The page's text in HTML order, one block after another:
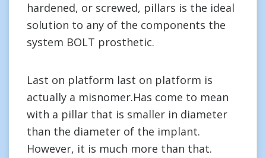
hardened, or screwed, pillars is the ideal
solution to any of the components the
system BOLT prosthetic.
Last on platform last on platform is
actually a misnomer.Has come to mean
with a pillar that is smaller in diameter
than the diameter of the implant.
However, it is much more than that.